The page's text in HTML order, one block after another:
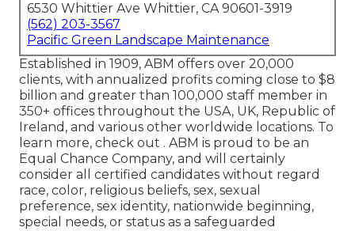
6530 Whittier Ave Whittier, CA 90601-3919
(562) 203-3567
Pacific Green Landscape Maintenance
Established in 1909, ABM offers over 20,000
clients, with annualized profits coming close to $8
billion and greater than 100,000 staff member in
350+ offices throughout the USA, UK, Republic of
Ireland, and various other worldwide locations. To
learn more, check out . ABM is proud to be an
Equal Chance Company, and will certainly
consider all certified candidates without regard
race, color, religious beliefs, sex, sexual
preference, sex identity, nationwide beginning,
special needs, or status as a safeguarded